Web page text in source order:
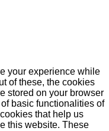
your experience while
of these, the cookies
stored on your browser
basic functionalities of
that help us
this website. These